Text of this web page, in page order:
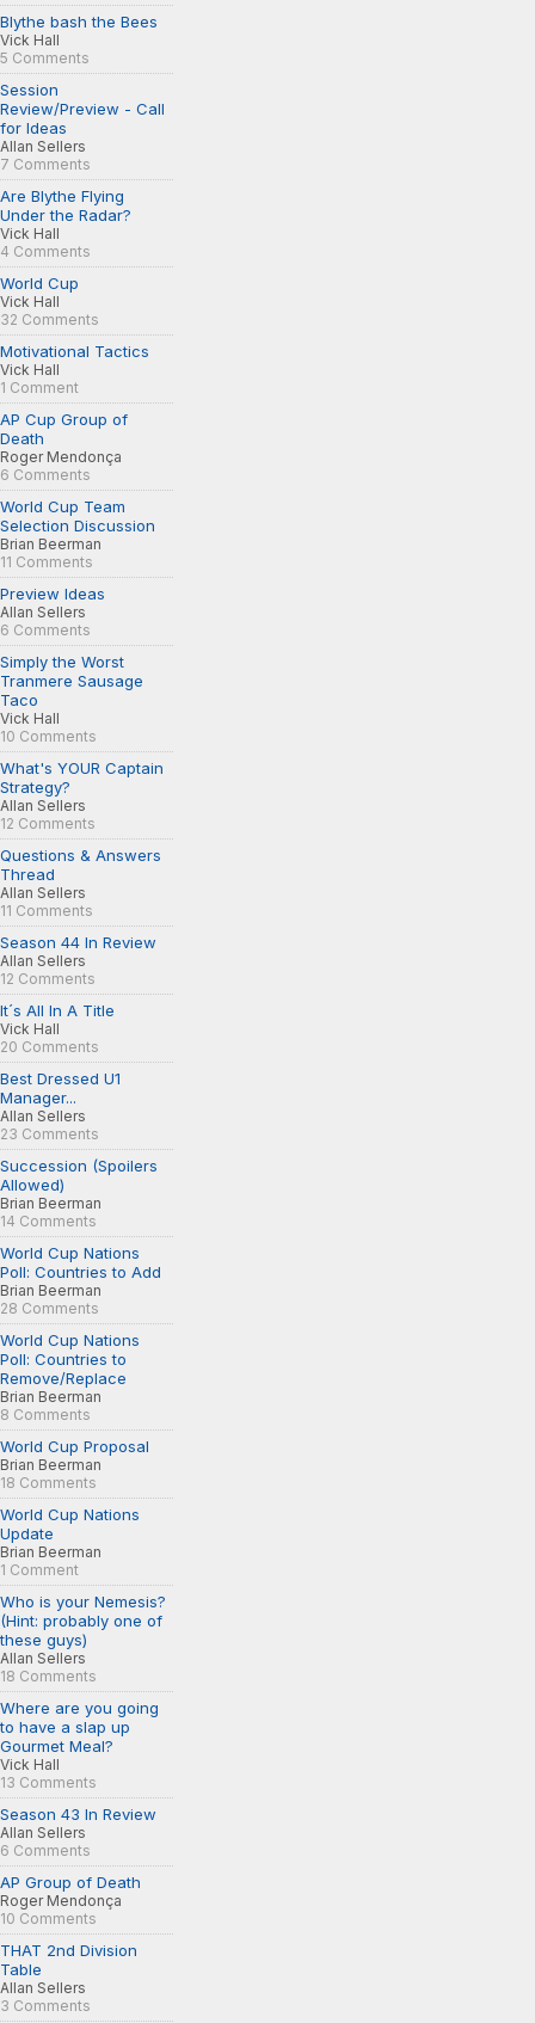
Blythe bash the Bees
Vick Hall
5 Comments
Session
Review/Preview - Call
for Ideas
Allan Sellers
7 Comments
Are Blythe Flying
Under the Radar?
Vick Hall
4 Comments
World Cup
Vick Hall
32 Comments
Motivational Tactics
Vick Hall
1 Comment
AP Cup Group of
Death
Roger Mendonça
6 Comments
World Cup Team
Selection Discussion
Brian Beerman
11 Comments
Preview Ideas
Allan Sellers
6 Comments
Simply the Worst
Tranmere Sausage
Taco
Vick Hall
10 Comments
What's YOUR Captain
Strategy?
Allan Sellers
12 Comments
Questions & Answers
Thread
Allan Sellers
11 Comments
Season 44 In Review
Allan Sellers
12 Comments
It´s All In A Title
Vick Hall
20 Comments
Best Dressed U1
Manager...
Allan Sellers
23 Comments
Succession (Spoilers
Allowed)
Brian Beerman
14 Comments
World Cup Nations
Poll: Countries to Add
Brian Beerman
28 Comments
World Cup Nations
Poll: Countries to
Remove/Replace
Brian Beerman
8 Comments
World Cup Proposal
Brian Beerman
18 Comments
World Cup Nations
Update
Brian Beerman
1 Comment
Who is your Nemesis?
(Hint: probably one of
these guys)
Allan Sellers
18 Comments
Where are you going
to have a slap up
Gourmet Meal?
Vick Hall
13 Comments
Season 43 In Review
Allan Sellers
6 Comments
AP Group of Death
Roger Mendonça
10 Comments
THAT 2nd Division
Table
Allan Sellers
3 Comments